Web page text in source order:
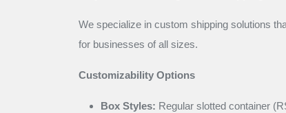
We specialize in custom shipping solutions
for businesses of all sizes.
Customizability Options
Box Styles: Regular slotted container